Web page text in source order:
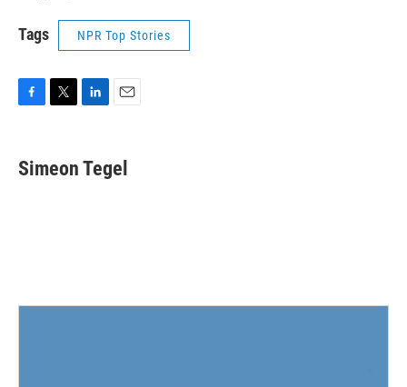
Tags NPR Top Stories
e
b
t
t
k
e
i
l
Simeon Tegel